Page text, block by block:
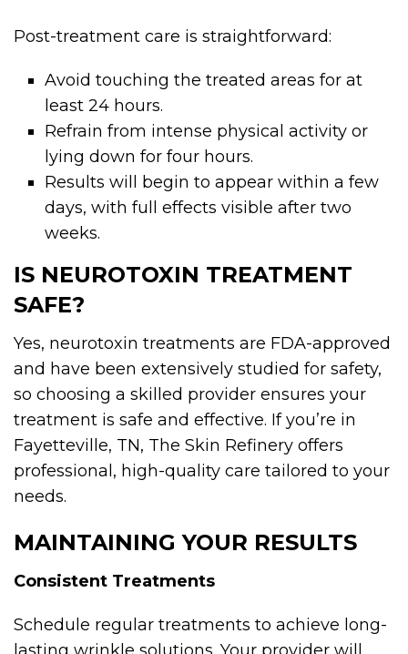
Post-treatment care is straightforward:
Avoid touching the treated areas for at
least 24 hours.
Refrain from intense physical activity or
lying down for four hours.
Results will begin to appear within a few
days, with full effects visible after two
weeks.
IS NEUROTOXIN TREATMENT
SAFE?
Yes, neurotoxin treatments are FDA-approved
and have been extensively studied for safety,
so choosing a skilled provider ensures your
treatment is safe and effective. If you’re in
Fayetteville, TN, The Skin Refinery offers
professional, high-quality care tailored to your
needs.
MAINTAINING YOUR RESULTS
Consistent Treatments
Schedule regular treatments to achieve long-
lasting wrinkle solutions. Your provider will